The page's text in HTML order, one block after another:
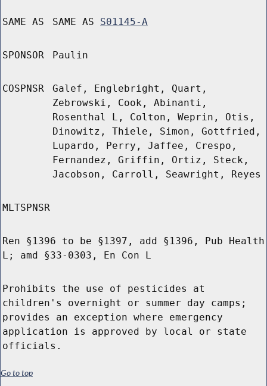
SAME AS SAME AS S01145-A
SPONSOR Paulin
COSPNSR
Galef, Englebright, Quart,
Zebrowski, Cook, Abinanti,
Rosenthal L, Colton, Weprin, Otis,
Dinowitz, Thiele, Simon, Gottfried,
Lupardo, Perry, Jaffee, Crespo,
Fernandez, Griffin, Ortiz, Steck,
Jacobson, Carroll, Seawright, Reyes
MLTSPNSR
Ren §1396 to be §1397, add §1396, Pub Health
L; amd §33-0303, En Con L
Prohibits the use of pesticides at
children's overnight or summer day camps;
provides an exception where emergency
application is approved by local or state
officials.
Go to top